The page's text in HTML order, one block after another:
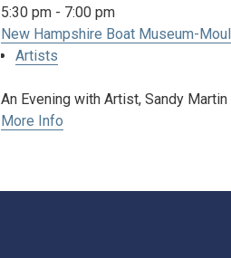
5:30 pm - 7:00 pm
New Hampshire Boat Museum-
Artists
An Evening with Artist, Sandy
More Info